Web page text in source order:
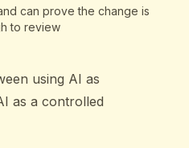
can prove the change is
to review
using AI as
as a controlled